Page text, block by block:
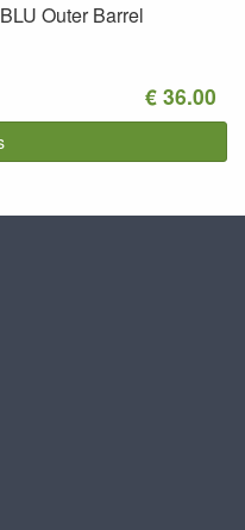
Outer Barrel
€ 36.00